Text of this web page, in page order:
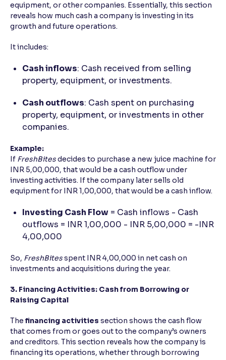
equipment, or other companies. Essentially, this section
reveals how much cash a company is investing in its
growth and future operations.
It includes:
Cash inflows: Cash received from selling
property, equipment, or investments.
Cash outflows: Cash spent on purchasing
property, equipment, or investments in other
companies.
Example:
If FreshBitesdecides to purchase a new juice machine for
INR 5,00,000, that would be a cash outflow under
investing activities. If the company later sells old
equipment for INR 1,00,000, that would be a cash inflow.
Investing Cash Flow = Cash inflows - Cash
outflows = INR 1,00,000 - INR 5,00,000 = -INR
4,00,000
So, FreshBitesspent INR 4,00,000 in net cash on
investments and acquisitions during the year.
3. Financing Activities: Cash from Borrowing or
Raising Capital
The financing activities section shows the cash flow
that comes from or goes out to the company’s owners
and creditors. This section reveals how the company is
financing its operations, whether through borrowing